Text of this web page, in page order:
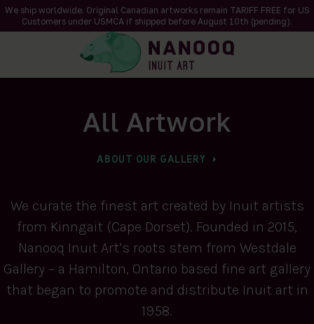
We ship worldwide. Original Canadian artworks remain TARIFF FREE for US
Customers under USMCA if shipped before August 10th (pending).
All Artwork
ABOUT OUR GALLERY
We curate the finest art created by Inuit artists
from Kinngait (Cape Dorset). Founded in 2015,
Nanooq Inuit Art’s roots stem from Westdale
Gallery – a Hamilton, Ontario based fine art gallery
that began to promote and distribute Inuit art in
1958.